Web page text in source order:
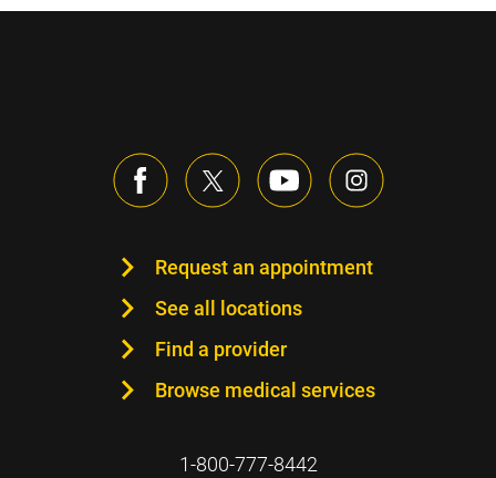
Request an appointment
See all locations
Find a provider
Browse medical services
1-800-777-8442